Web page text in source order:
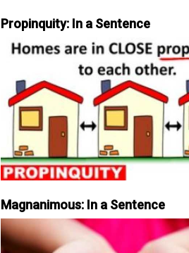
Propinquity: In a Sentence
Magnanimous: In a Sentence